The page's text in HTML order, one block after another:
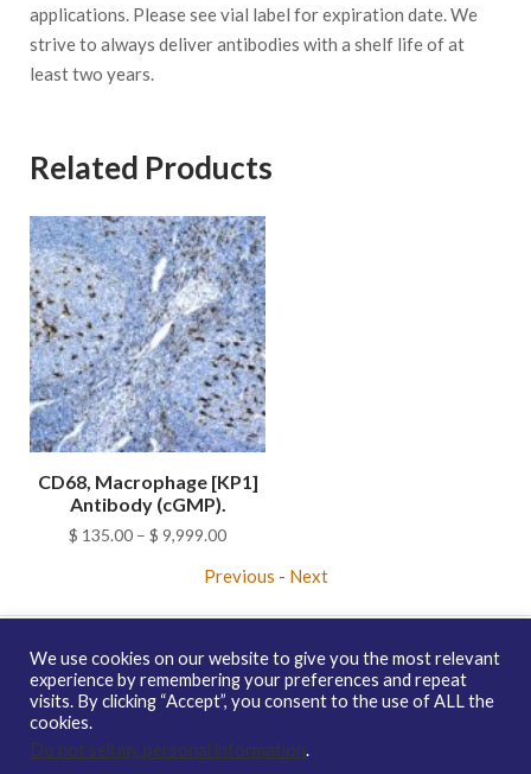
applications. Please see vial label for expiration date. We
strive to always deliver antibodies with a shelf life of at
least two years.
Related Products
CD68, Macrophage [KP1]
Antibody (cGMP).
$ 135.00 – $ 9,999.00Price
through
$ 9,999.00
Previous - Next
Copyright © 2026 enQuire BioReagents
Guarantee, Ordering
We use cookies on our website to give you the most relevant
experience by remembering your preferences and repeat
visits. By clicking “Accept”, you consent to the use of ALL the
cookies.
Do not sell my personal information.